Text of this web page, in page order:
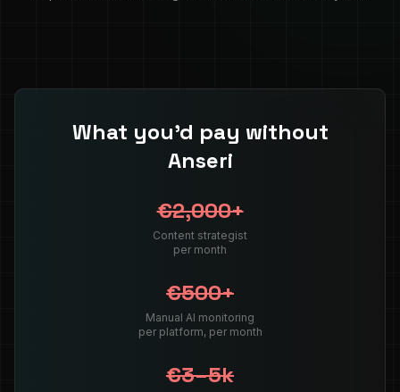
What you'd pay without
Anseri
€2,000+
Content strategist
per month
€500+
Manual AI monitoring
per platform, per month
€3–5k